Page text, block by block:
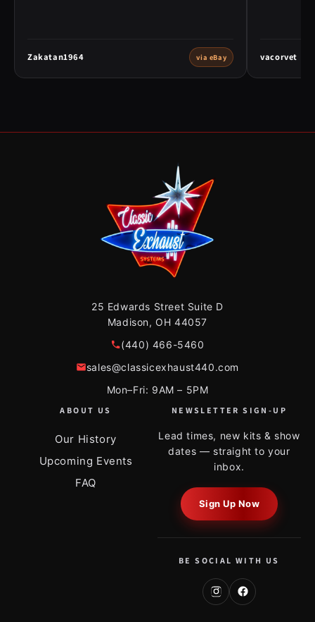
Zakatan1964 via eBay vacorvet
25 Edwards Street Suite D
Madison, OH 44057
(440) 466-5460
sales@classicexhaust440.com
Mon–Fri: 9AM – 5PM
ABOUT US
Our History
Upcoming Events
FAQ
NEWSLETTER SIGN-UP
Lead times, new kits & show
dates — straight to your
inbox.
Sign Up Now
BE SOCIAL WITH US